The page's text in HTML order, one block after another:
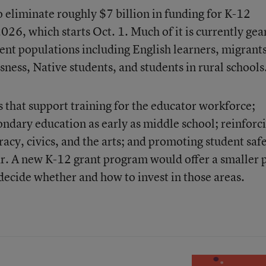
eliminate roughly $7 billion in funding for K-12
which starts Oct. 1. Much of it is currently
populations including English learners,
Native students, and students in rural
that support training for the educator workforce;
education as early as middle school;
civics, and the arts; and promoting student
A new K-12 grant program would offer a smaller
whether and how to invest in those areas.